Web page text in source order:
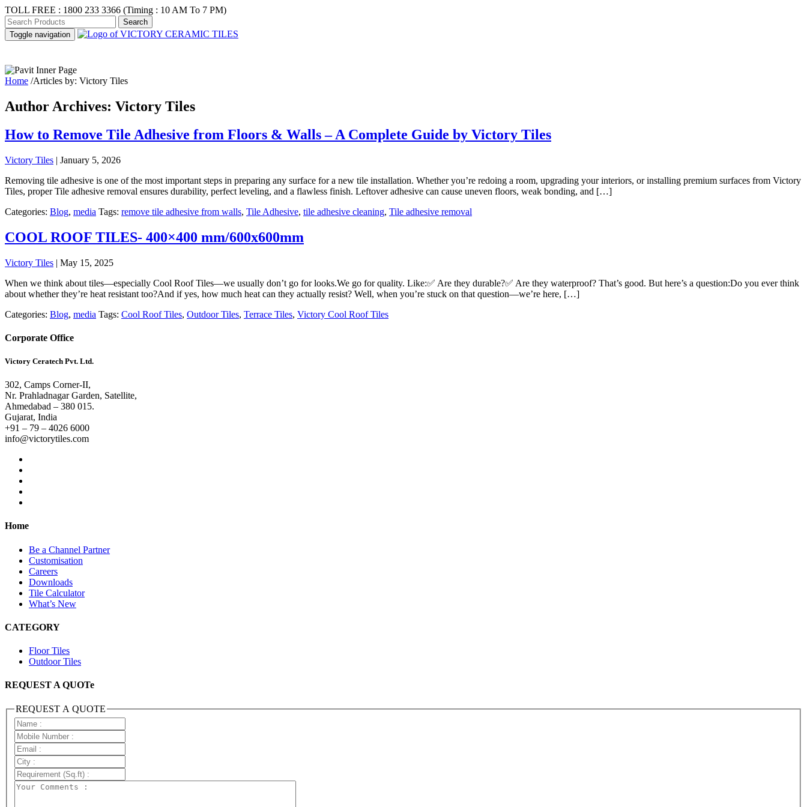
TOLL FREE : 1800 233 3366 (Timing : 10 AM To 7 PM)
Toggle navigation
Home /Articles by: Victory Tiles
Author Archives: Victory Tiles
How to Remove Tile Adhesive from Floors & Walls – A Complete Guide by Victory Tiles
Victory Tiles | January 5, 2026
Removing tile adhesive is one of the most important steps in preparing any surface for a new tile installation. Whether you’re redoing a room, upgrading your interiors, or installing premium surfaces from Victory
Tiles, proper Tile adhesive removal ensures durability, perfect leveling, and a flawless finish. Leftover adhesive can cause uneven floors, weak bonding, and […]
Categories: Blog, media Tags: remove tile adhesive from walls, Tile Adhesive, tile adhesive cleaning, Tile adhesive removal
COOL ROOF TILES- 400×400 mm/600x600mm
Victory Tiles | May 15, 2025
When we think about tiles—especially Cool Roof Tiles—we usually don’t go for looks.We go for quality. Like:✅ Are they durable?✅ Are they waterproof? That’s good. But here’s a question:Do you ever think
about whether they’re heat resistant too?And if yes, how much heat can they actually resist? Well, when you’re stuck on that question—we’re here, […]
Categories: Blog, media Tags: Cool Roof Tiles, Outdoor Tiles, Terrace Tiles, Victory Cool Roof Tiles
Corporate Office
Victory Ceratech Pvt. Ltd.
302, Camps Corner-II,
Nr. Prahladnagar Garden, Satellite,
Ahmedabad – 380 015.
Gujarat, India
+91 – 79 – 4026 6000
info@victorytiles.com
Home
Be a Channel Partner
Customisation
Careers
Downloads
Tile Calculator
What’s New
CATEGORY
Floor Tiles
Outdoor Tiles
REQUEST A QUOTe
REQUEST A QUOTE